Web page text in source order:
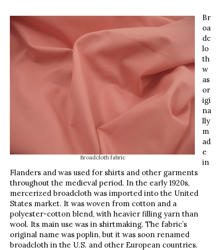
Broadcloth fabric
Br
oa
dc
lo
th
w
as
or
igi
na
lly
m
ad
e
in
Flanders and was used for shirts and other garments
throughout the medieval period. In the early 1920s,
mercerized broadcloth was imported into the United
States market. It was woven from cotton and a
polyester-cotton blend, with heavier filling yarn than
wool. Its main use was in shirtmaking. The fabric’s
original name was poplin, but it was soon renamed
broadcloth in the U.S. and other European countries.